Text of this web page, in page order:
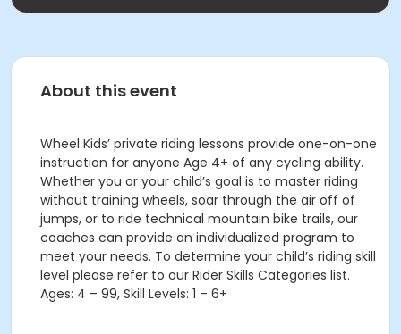
About this event
Wheel Kids’ private riding lessons provide one-on-one
instruction for anyone Age 4+ of any cycling ability.
Whether you or your child’s goal is to master riding
without training wheels, soar through the air off of
jumps, or to ride technical mountain bike trails, our
coaches can provide an individualized program to
meet your needs. To determine your child’s riding skill
level please refer to our Rider Skills Categories list.
Ages: 4 – 99, Skill Levels: 1 – 6+